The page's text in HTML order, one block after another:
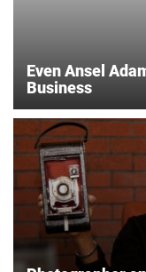
Even Ansel
Business